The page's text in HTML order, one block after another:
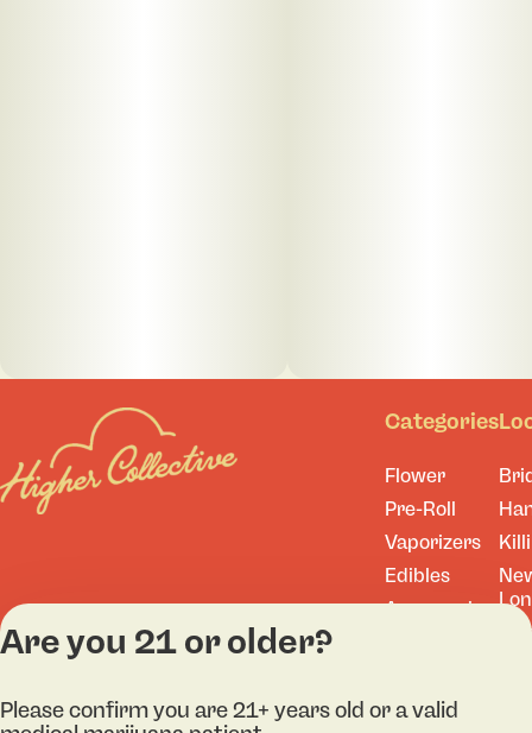
Categories
Flower
Pre-Roll
Vaporizers
Edibles
Accessories
Are you 21 or older?
Please confirm you are 21+ years old or a valid